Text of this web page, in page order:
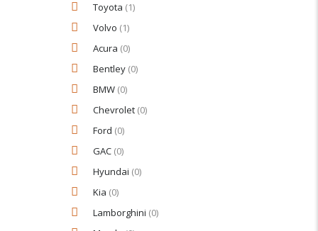
Toyota (1)
Volvo (1)
Acura (0)
Bentley (0)
BMW (0)
Chevrolet (0)
Ford (0)
GAC (0)
Hyundai (0)
Kia (0)
Lamborghini (0)